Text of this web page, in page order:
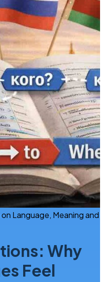
Language, Meaning and
Why
Feel